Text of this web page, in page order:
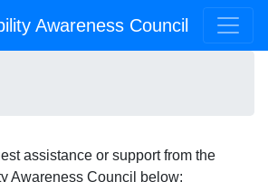
Awareness Council
assistance or support from the
Awareness Council below: